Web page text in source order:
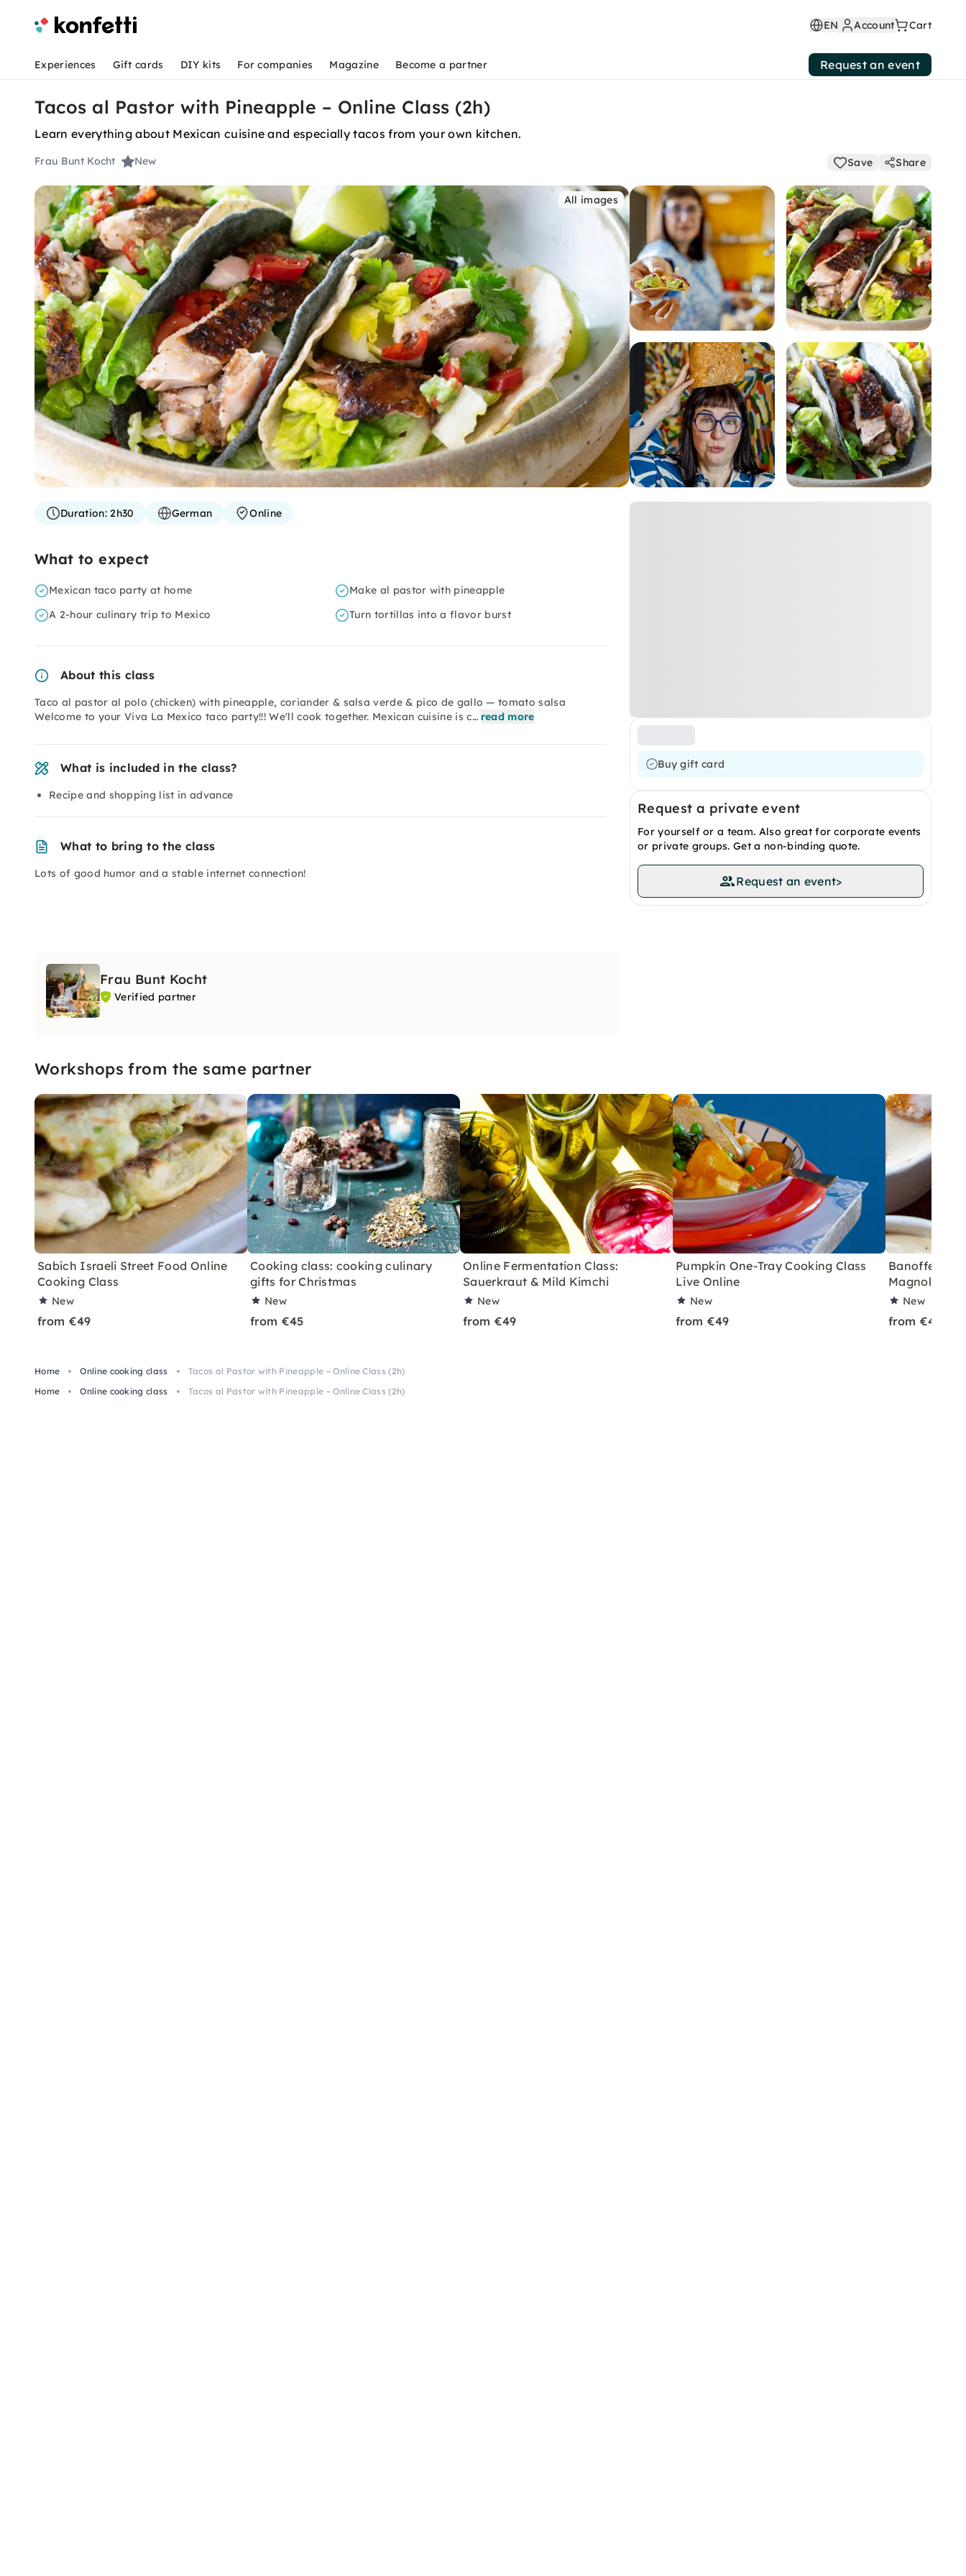
EN Account Cart
Experiences Gift cards DIY kits For companies Magazine Become a partner Request an event
Tacos al Pastor with Pineapple – Online Class (2h)
Learn everything about Mexican cuisine and especially tacos from your own kitchen.
Frau Bunt Kocht New Save Share
All images
Buy gift card
Request a private event
For yourself or a team. Also great for corporate events
or private groups. Get a non-binding quote.
Request an event>
Duration:2h30 German Online
What to expect
Mexican taco party at home
Make al pastor with pineapple
A 2-hour culinary trip to Mexico
Turn tortillas into a flavor burst
About this class
Taco al pastor al polo (chicken) with pineapple, coriander & salsa verde & pico de gallo — tomato salsa
Welcome to your Viva La Mexico taco party!!! We'll cook together. Mexican cuisine is c… read more
What is included in the class?
Recipe and shopping list in advance
What to bring to the class
Lots of good humor and a stable internet connection!
Frau Bunt Kocht
Verified partner
Workshops from the same partner
Sabich Israeli Street Food Online
Cooking Class
New
from €49
Cooking class: cooking culinary
gifts for Christmas
New
from €45
Online Fermentation Class:
Sauerkraut & Mild Kimchi
New
from €49
Pumpkin One-Tray Cooking Class
Live Online
New
from €49
Banoffee Pie
Magnolia
New
from €49
Home Online cooking class
Tacos al Pastor with Pineapple – Online Class (2h)
Home
Online cooking class Tacos al Pastor with Pineapple – Online Class (2h)